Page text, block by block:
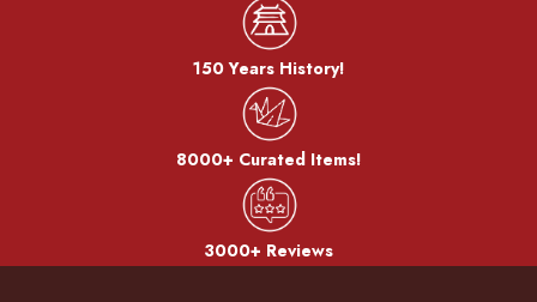
150 Years History!
8000+ Curated Items!
3000+ Reviews